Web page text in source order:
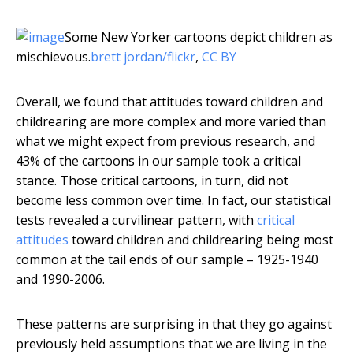
Some New Yorker cartoons depict children as
mischievous.brett jordan/flickr, CC BY
Overall, we found that attitudes toward children and
childrearing are more complex and more varied than
what we might expect from previous research, and
43% of the cartoons in our sample took a critical
stance. Those critical cartoons, in turn, did not
become less common over time. In fact, our statistical
tests revealed a curvilinear pattern, with critical
attitudes toward children and childrearing being most
common at the tail ends of our sample – 1925-1940
and 1990-2006.
These patterns are surprising in that they go against
previously held assumptions that we are living in the